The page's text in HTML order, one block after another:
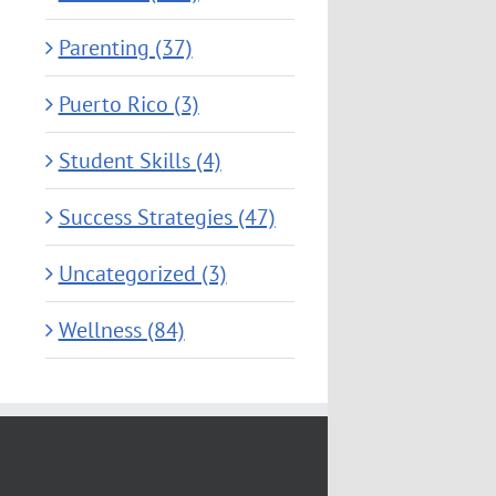
Parenting (37)
Puerto Rico (3)
Student Skills (4)
Success Strategies (47)
Uncategorized (3)
Wellness (84)